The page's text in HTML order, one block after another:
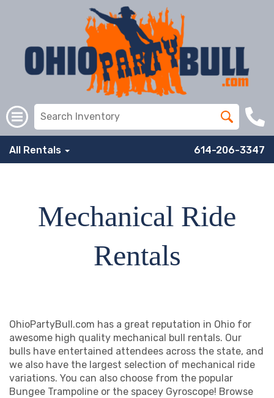
All Rentals 614-206-3347
Mechanical Ride
Rentals
OhioPartyBull.com has a great reputation in Ohio for
awesome high quality mechanical bull rentals. Our
bulls have entertained attendees across the state, and
we also have the largest selection of mechanical ride
variations. You can also choose from the popular
Bungee Trampoline or the spacey Gyroscope! Browse